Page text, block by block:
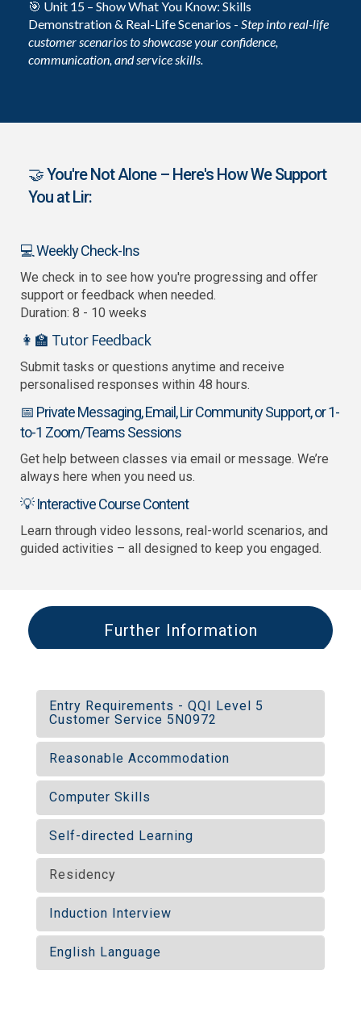
🎯 Unit 15 – Show What You Know: Skills
Demonstration & Real-Life Scenarios - Step into real-life
customer scenarios to showcase your confidence,
communication, and service skills.
🤝 You're Not Alone – Here's How We Support
You at Lir:
💻 Weekly Check-Ins
We check in to see how you're progressing and offer
support or feedback when needed.
Duration: 8 - 10 weeks
👩‍🏫 Tutor Feedback
Submit tasks or questions anytime and receive
personalised responses within 48 hours.
📅 Private Messaging, Email, Lir Community Support, or 1-
to-1 Zoom/Teams Sessions
Get help between classes via email or message. We’re
always here when you need us.
💡 Interactive Course Content
Learn through video lessons, real-world scenarios, and
guided activities – all designed to keep you engaged.
Further Information
Entry Requirements - QQI Level 5
Customer Service 5N0972
Reasonable Accommodation
Computer Skills
Self-directed Learning
Residency
Induction Interview
English Language